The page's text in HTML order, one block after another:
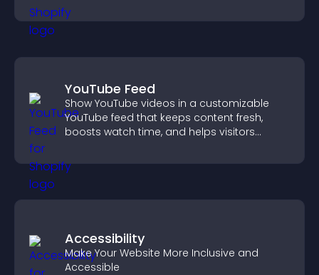
YouTube Feed
Show YouTube videos in a customizable
YouTube feed that keeps content fresh,
boosts watch time, and helps visitors
Accessibility
Make Your Website More Inclusive and
Accessible